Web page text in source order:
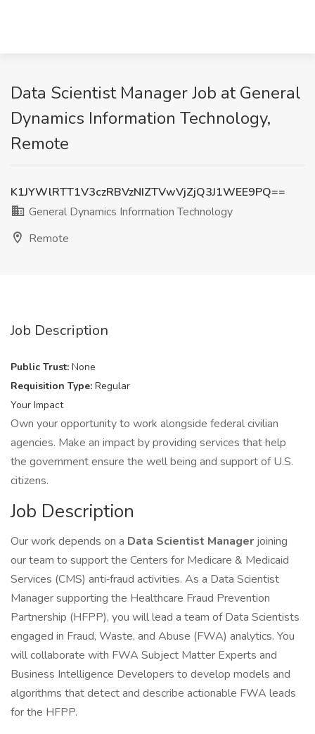
Data Scientist Manager Job at General
Dynamics Information Technology,
Remote
K1JYWlRTT1V3czRBVzNIZTVwVjZjQ3J1WEE9PQ==
General Dynamics Information Technology
Remote
Job Description
Public Trust: None
Requisition Type: Regular
Your Impact
Own your opportunity to work alongside federal civilian
agencies. Make an impact by providing services that help
the government ensure the well being and support of U.S.
citizens.
Job Description
Our work depends on a Data Scientist Manager joining
our team to support the Centers for Medicare & Medicaid
Services (CMS) anti‑fraud activities. As a Data Scientist
Manager supporting the Healthcare Fraud Prevention
Partnership (HFPP), you will lead a team of Data Scientists
engaged in Fraud, Waste, and Abuse (FWA) analytics. You
will collaborate with FWA Subject Matter Experts and
Business Intelligence Developers to develop models and
algorithms that detect and describe actionable FWA leads
for the HFPP.